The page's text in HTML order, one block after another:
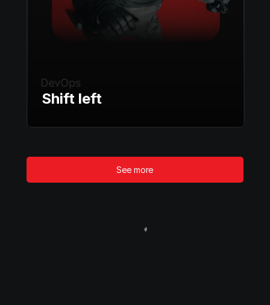
Shift left
See more